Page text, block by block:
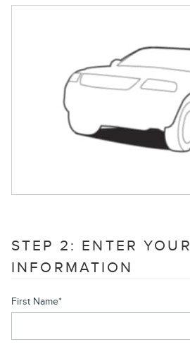
STEP 2: ENTER YOUR
INFORMATION
First Name*